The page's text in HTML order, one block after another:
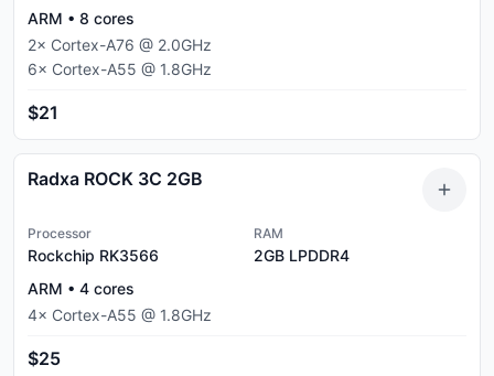
ARM • 8 cores
2× Cortex-A76 @ 2.0GHz
6× Cortex-A55 @ 1.8GHz
$21
Radxa ROCK 3C 2GB
Processor
Rockchip RK3566
RAM
2GB LPDDR4
ARM • 4 cores
4× Cortex-A55 @ 1.8GHz
$25